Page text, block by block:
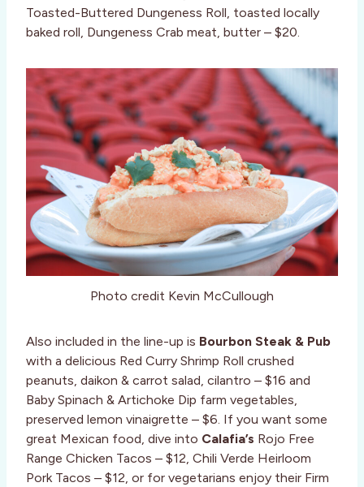
Toasted-Buttered Dungeness Roll, toasted locally
baked roll, Dungeness Crab meat, butter – $20.
Photo credit Kevin McCullough
Also included in the line-up is Bourbon Steak & Pub
with a delicious Red Curry Shrimp Roll crushed
peanuts, daikon & carrot salad, cilantro – $16 and
Baby Spinach & Artichoke Dip farm vegetables,
preserved lemon vinaigrette – $6. If you want some
great Mexican food, dive into Calafia’s Rojo Free
Range Chicken Tacos – $12, Chili Verde Heirloom
Pork Tacos – $12, or for vegetarians enjoy their Firm